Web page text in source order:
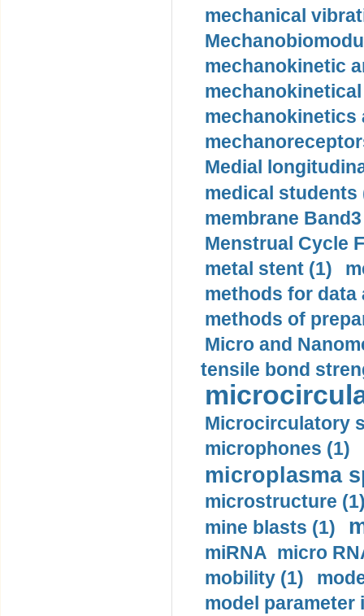
mechanical
mechanokinetic
mechanokinetics
Medial
medical students
membrane
Menstrual Cycle
metal stent (1)
methods for data
methods of
Micro and
tensile bond
Microcirculatory
microphones (1)
microplasma
microstructure
mine blasts (1)
miRNA micro
mobility (1)
model